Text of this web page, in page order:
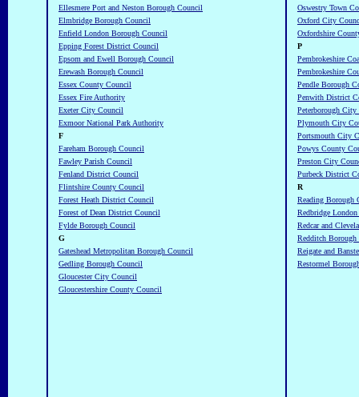
Ellesmere Port and Neston Borough Council
Elmbridge Borough Council
Enfield London Borough Council
Epping Forest District Council
Epsom and Ewell Borough Council
Erewash Borough Council
Essex County Council
Essex Fire Authority
Exeter City Council
Exmoor National Park Authority
F
Fareham Borough Council
Fawley Parish Council
Fenland District Council
Flintshire County Council
Forest Heath District Council
Forest of Dean District Council
Fylde Borough Council
G
Gateshead Metropolitan Borough Council
Gedling Borough Council
Gloucester City Council
Gloucestershire County Council
Oswestry Town
Oxford City
Oxfordshire
P
Pembrokeshire
Pembrokeshire
Pendle Borough
Penwith District
Peterborough
Plymouth City
Portsmouth City
Powys County
Preston City
Purbeck District
R
Reading Borough
Redbridge
Redcar and
Redditch
Reigate and
Restormel